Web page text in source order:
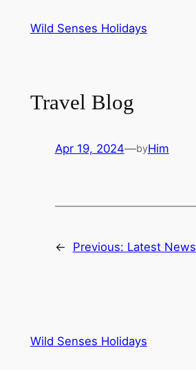
Wild Senses Holidays
Travel Blog
Apr 19, 2024—byHim
← Previous: Latest News
Wild Senses Holidays